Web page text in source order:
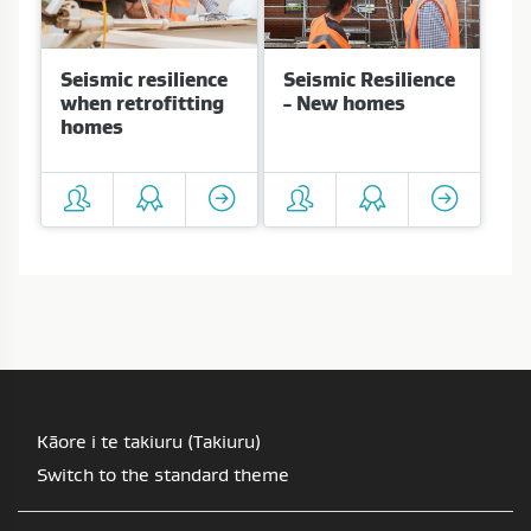
Seismic resilience
when retrofitting
homes
Seismic Resilience
- New homes
Kāore i te takiuru (Takiuru)
Switch to the standard theme